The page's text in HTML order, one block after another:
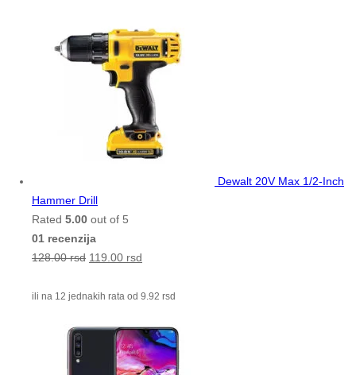
Dewalt 20V Max 1/2-Inch
Hammer Drill
Rated 5.00 out of 5
01 recenzija
128.00rsd 119.00 rsd
ili na 12 jednakih rata od 9.92 rsd